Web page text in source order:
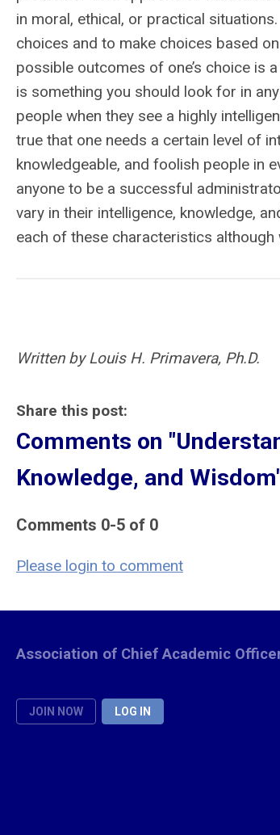
in moral, ethical, or practical
choices and to make choices based
possible outcomes of one’s choice is
is something you should look for in
people when they see a highly
true that one needs a certain level of
knowledgeable, and foolish people in
anyone to be a successful
vary in their intelligence, knowledge,
each of these characteristics
Written by Louis H. Primavera, Ph.D.
Share this post:
Comments on
Knowledge, and
Comments 0-5 of 0
Please login to comment
JOIN NOW LOG IN
Association of Chief Academic